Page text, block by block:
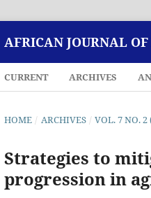
AFRICAN JOURNAL
CURRENT ARCHIVES
HOME / ARCHIVES / VOL. 7 NO. 2
Strategies to
progression in